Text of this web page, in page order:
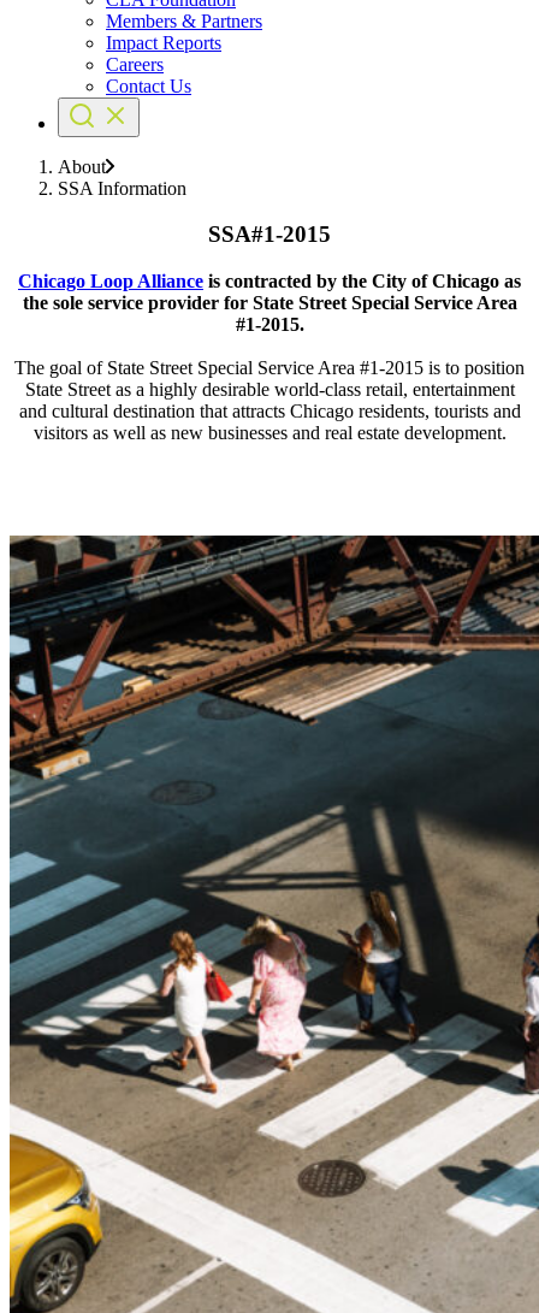
Members & Partners
Impact Reports
Careers
Contact Us
About
SSA Information
SSA#1-2015
Chicago Loop Alliance is contracted by the City of Chicago as
the sole service provider for State Street Special Service Area
#1-2015.
The goal of State Street Special Service Area #1-2015 is to position
State Street as a highly desirable world-class retail, entertainment
and cultural destination that attracts Chicago residents, tourists and
visitors as well as new businesses and real estate development.